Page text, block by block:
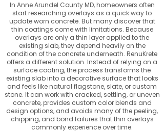
In Anne Arundel County MD, homeowners often
start researching overlays as a quick way to
update worn concrete. But many discover that
thin coatings come with limitations. Because
overlays are only a thin layer applied to the
existing slab, they depend heavily on the
condition of the concrete underneath. RenuKrete
offers a different solution. Instead of relying on a
surface coating, the process transforms the
existing slab into a decorative surface that looks
and feels like natural flagstone, slate, or custom
stone. It can work with cracked, settling, or uneven
concrete, provides custom color blends and
design options, and avoids many of the peeling,
chipping, and bond failures that thin overlays
commonly experience over time.